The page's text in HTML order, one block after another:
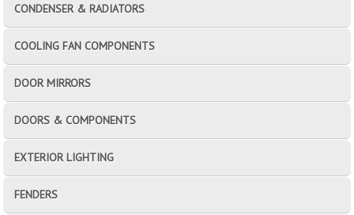
CONDENSER & RADIATORS
COOLING FAN COMPONENTS
DOOR MIRRORS
DOORS & COMPONENTS
EXTERIOR LIGHTING
FENDERS